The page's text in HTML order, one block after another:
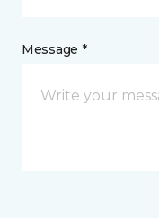
Message *